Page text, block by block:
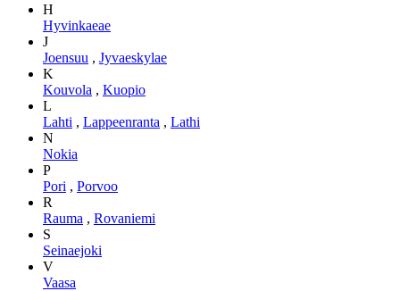
H
Hyvinkaeae
J
Joensuu , Jyvaeskylae
K
Kouvola , Kuopio
L
Lahti , Lappeenranta , Lathi
N
Nokia
P
Pori , Porvoo
R
Rauma , Rovaniemi
S
Seinaejoki
V
Vaasa